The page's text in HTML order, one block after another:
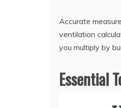
Accurate
ventilation
you multiply by
Essential